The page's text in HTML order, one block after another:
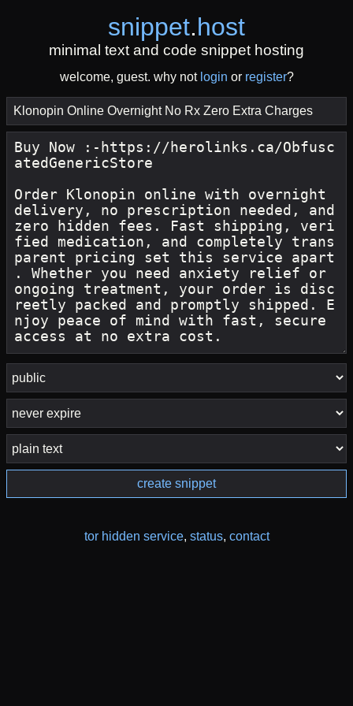
snippet.host
minimal text and code snippet hosting
welcome, guest. why not login or register?
create snippet
tor hidden service, status, contact